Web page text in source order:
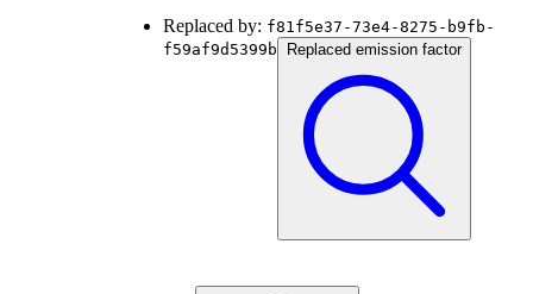
Replaced by: f81f5e37-73e4-8275-b9fb-
f59af9d5399b
Replaced emission factor